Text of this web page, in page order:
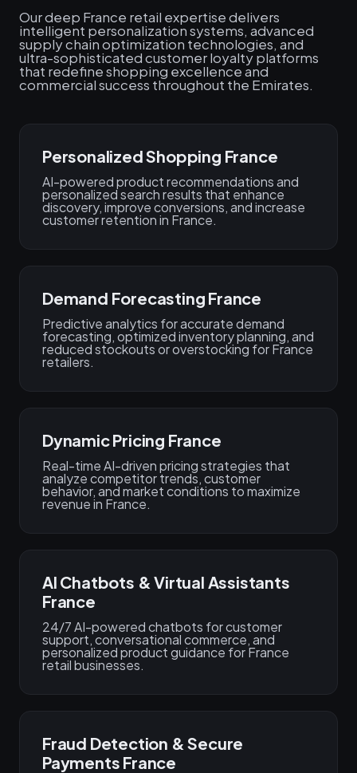
Our deep France retail expertise delivers
intelligent personalization systems, advanced
supply chain optimization technologies, and
ultra-sophisticated customer loyalty platforms
that redefine shopping excellence and
commercial success throughout the Emirates.
Personalized Shopping France
AI-powered product recommendations and
personalized search results that enhance
discovery, improve conversions, and increase
customer retention in France.
Demand Forecasting France
Predictive analytics for accurate demand
forecasting, optimized inventory planning, and
reduced stockouts or overstocking for France
retailers.
Dynamic Pricing France
Real-time AI-driven pricing strategies that
analyze competitor trends, customer
behavior, and market conditions to maximize
revenue in France.
AI Chatbots & Virtual Assistants
France
24/7 AI-powered chatbots for customer
support, conversational commerce, and
personalized product guidance for France
retail businesses.
Fraud Detection & Secure
Payments France